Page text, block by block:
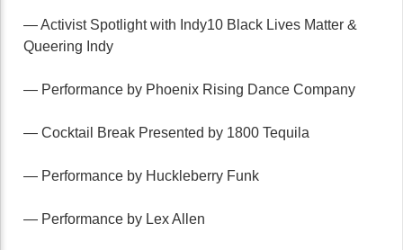
— Activist Spotlight with Indy10 Black Lives Matter &
Queering Indy
— Performance by Phoenix Rising Dance Company
— Cocktail Break Presented by 1800 Tequila
— Performance by Huckleberry Funk
— Performance by Lex Allen